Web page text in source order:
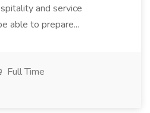
and service
able to prepare...
Full Time